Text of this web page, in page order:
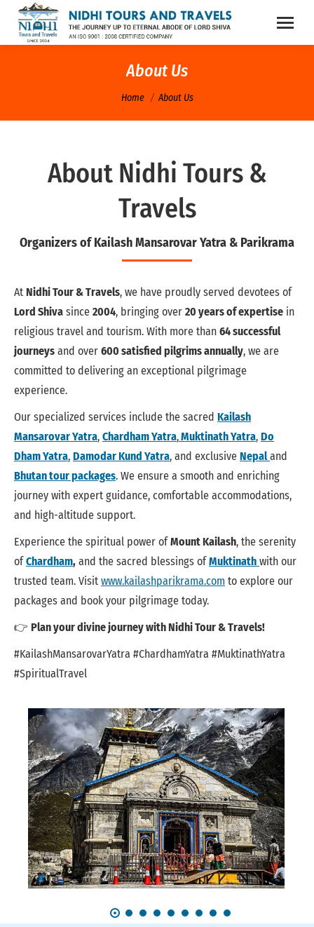
About Us
You are here:
Home About Us
About Nidhi Tours &
Travels
Organizers of Kailash Mansarovar Yatra & Parikrama
At Nidhi Tour & Travels, we have proudly served devotees of
Lord Shiva since 2004, bringing over 20 years of expertise in
religious travel and tourism. With more than 64 successful
journeys and over 600 satisfied pilgrims annually, we are
committed to delivering an exceptional pilgrimage
experience.
Our specialized services include the sacred Kailash
Mansarovar Yatra, Chardham Yatra,Muktinath Yatra, Do
Dham Yatra, Damodar Kund Yatra, and exclusive Nepal and
Bhutan tour packages. We ensure a smooth and enriching
journey with expert guidance, comfortable accommodations,
and high-altitude support.
Experience the spiritual power ofMount Kailash, the serenity
ofChardham, and the sacred blessings ofMuktinath with our
trusted team. Visit www.kailashparikrama.com to explore our
packages and book your pilgrimage today.
👉 Plan your divine journey with Nidhi Tour & Travels!
#KailashMansarovarYatra #ChardhamYatra #MuktinathYatra
#SpiritualTravel